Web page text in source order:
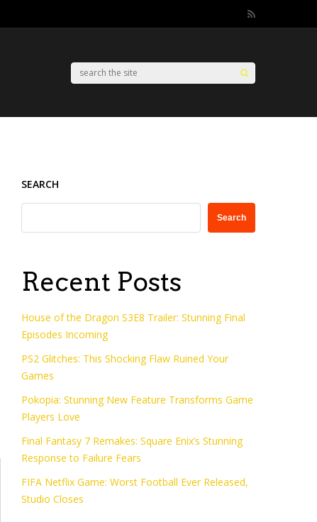
SEARCH
Search
Recent Posts
House of the Dragon S3E8 Trailer: Stunning Final
Episodes Incoming
PS2 Glitches: This Shocking Flaw Ruined Your
Games
Pokopia: Stunning New Feature Transforms Game
Players Love
Final Fantasy 7 Remakes: Square Enix’s Stunning
Response to Failure Fears
FIFA Netflix Game: Worst Football Ever Released,
Studio Closes